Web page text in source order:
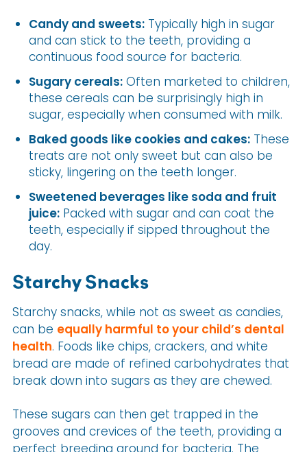
Candy and sweets: Typically high in sugar
and can stick to the teeth, providing a
continuous food source for bacteria.
Sugary cereals: Often marketed to children,
these cereals can be surprisingly high in
sugar, especially when consumed with milk.
Baked goods like cookies and cakes: These
treats are not only sweet but can also be
sticky, lingering on the teeth longer.
Sweetened beverages like soda and fruit
juice: Packed with sugar and can coat the
teeth, especially if sipped throughout the
day.
Starchy Snacks
Starchy snacks, while not as sweet as candies,
can be equally harmful to your child’s dental
health. Foods like chips, crackers, and white
bread are made of refined carbohydrates that
break down into sugars as they are chewed.
These sugars can then get trapped in the
grooves and crevices of the teeth, providing a